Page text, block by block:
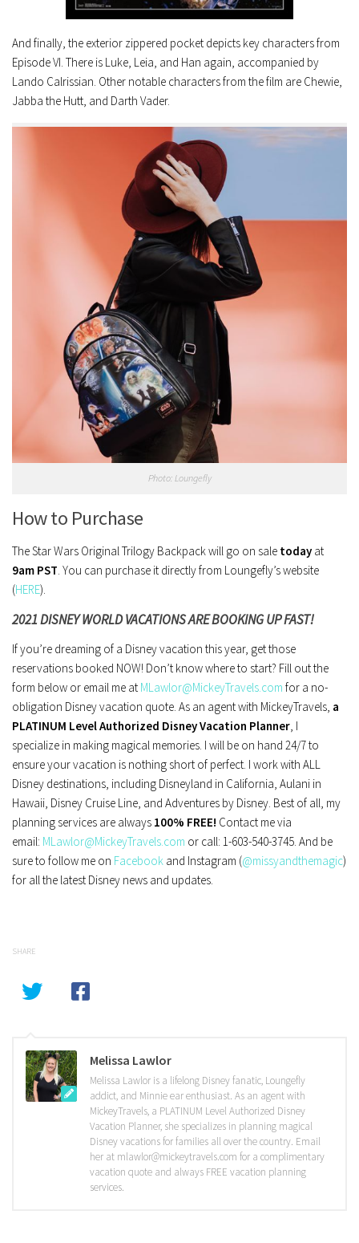
And finally, the exterior zippered pocket depicts key characters from
Episode VI. There is Luke, Leia, and Han again, accompanied by
Lando Calrissian. Other notable characters from the film are Chewie,
Jabba the Hutt, and Darth Vader.
Photo: Loungefly
How to Purchase
The Star Wars Original Trilogy Backpack will go on sale today at
9am PST . You can purchase it directly from Loungefly’s website
(HERE).
2021 DISNEY WORLD VACATIONS ARE BOOKING UP FAST!
If you’re dreaming of a Disney vacation this year, get those
reservations booked NOW! Don’t know where to start? Fill out the
form below or email me at MLawlor@MickeyTravels.com for a no-
obligation Disney vacation quote. As an agent with MickeyTravels, a
PLATINUM Level Authorized Disney Vacation Planner , I
specialize in making magical memories. I will be on hand 24/7 to
ensure your vacation is nothing short of perfect. I work with ALL
Disney destinations, including Disneyland in California, Aulani in
Hawaii, Disney Cruise Line, and Adventures by Disney. Best of all, my
planning services are always 100% FREE! Contact me via
email: MLawlor@MickeyTravels.com or call: 1-603-540-3745. And be
sure to follow me on Facebook and Instagram (@missyandthemagic)
for all the latest Disney news and updates.
SHARE
Melissa Lawlor
Melissa Lawlor is a lifelong Disney fanatic, Loungefly
addict, and Minnie ear enthusiast. As an agent with
MickeyTravels, a PLATINUM Level Authorized Disney
Vacation Planner, she specializes in planning magical
Disney vacations for families all over the country. Email
her at mlawlor@mickeytravels.com for a complimentary
vacation quote and always FREE vacation planning
services.